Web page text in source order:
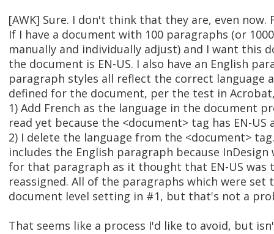
[AWK] Sure. I don't think that they are, even now.
If I have a document with 100 paragraphs (or
manually and individually adjust) and I want this
the document is EN-US. I also have an English
paragraph styles all reflect the correct language
defined for the document, per the test in
1) Add French as the language in the document
read yet because the <document> tag has EN-US
2) I delete the language from the <document>
includes the English paragraph because
for that paragraph as it thought that EN-US
reassigned. All of the paragraphs which were
document level setting in #1, but that's not a
That seems like a process I'd like to avoid, but